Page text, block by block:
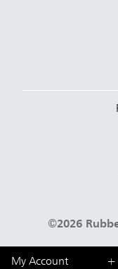
My Account +
©2026